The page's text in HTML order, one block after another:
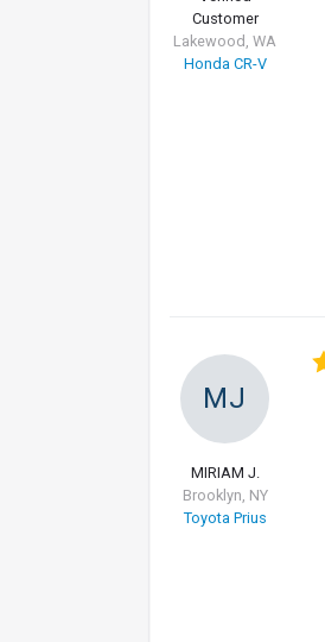
Customer
Lakewood, WA
Honda CR-V
MJ
MIRIAM J.
Brooklyn, NY
Toyota Prius